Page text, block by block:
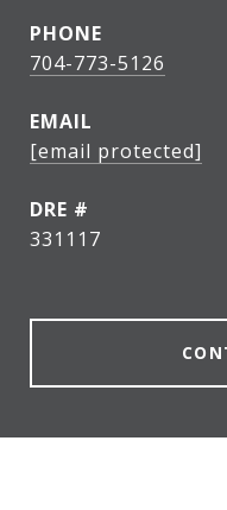
PHONE
704-773-5126
EMAIL
[email protected]
DRE #
331117